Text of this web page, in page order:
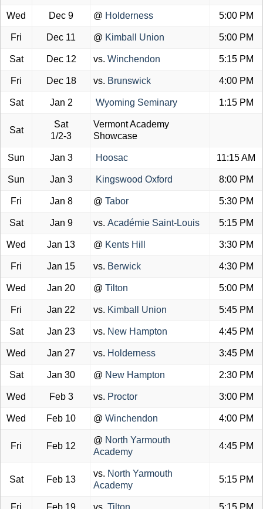
Wed Dec 9 @ Holderness 5:00 PM
Fri Dec 11 @ Kimball Union 5:00 PM
Sat Dec 12 vs. Winchendon 5:15 PM
Fri Dec 18 vs. Brunswick 4:00 PM
Sat Jan 2 Wyoming Seminary 1:15 PM
Sat
Sat
1/2-3
Vermont Academy
Showcase
Sun Jan 3 Hoosac 11:15 AM
Sun Jan 3 Kingswood Oxford 8:00 PM
Fri Jan 8 @ Tabor 5:30 PM
Sat Jan 9 vs. Académie Saint-Louis 5:15 PM
Wed Jan 13 @ Kents Hill 3:30 PM
Fri Jan 15 vs. Berwick 4:30 PM
Wed Jan 20 @ Tilton 5:00 PM
Fri Jan 22 vs. Kimball Union 5:45 PM
Sat Jan 23 vs. New Hampton 4:45 PM
Wed Jan 27 vs. Holderness 3:45 PM
Sat Jan 30 @ New Hampton 2:30 PM
Wed Feb 3 vs. Proctor 3:00 PM
Wed Feb 10 @ Winchendon 4:00 PM
Fri Feb 12
@ North Yarmouth
Academy
4:45 PM
Sat Feb 13
vs. North Yarmouth
Academy
5:15 PM